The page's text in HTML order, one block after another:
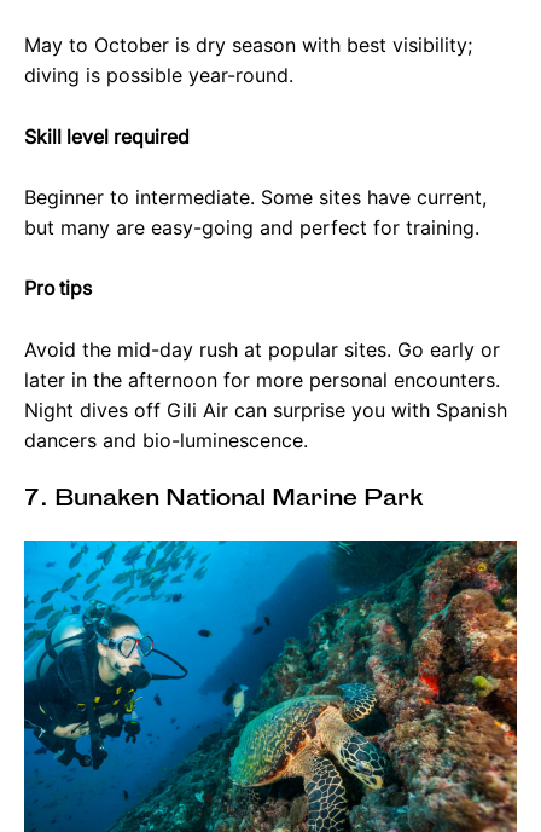
May to October is dry season with best visibility;
diving is possible year-round.
Skill level required
Beginner to intermediate. Some sites have current,
but many are easy-going and perfect for training.
Pro tips
Avoid the mid-day rush at popular sites. Go early or
later in the afternoon for more personal encounters.
Night dives off Gili Air can surprise you with Spanish
dancers and bio-luminescence.
7. Bunaken National Marine Park